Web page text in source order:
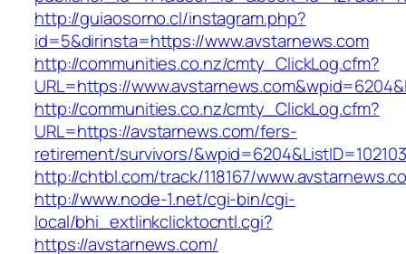
http://guiaosorno.cl/instagram.php?
id=5&dirinsta=https://www.avstarnews.com
http://communities.co.nz/cmty_ClickLog.cfm?
URL=https://
http://communities.co.nz/cmty_ClickLog.cfm?
URL=https://avstarnews.com/fers-
retirement/survivors/
http://chtbl.com/track/118167/
http://www.node-1.net/cgi-bin/cgi-
local/bhi_extlinkclicktocntl.cgi?
https://avstarnews.com/